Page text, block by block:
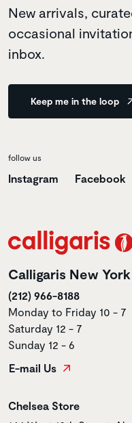
New arrivals,
occasional
inbox.
Keep me in the loop
follow us
Instagram Facebook
Calligaris New York
(212) 966-8188
Monday to Friday 10 - 7
Saturday 12 - 7
Sunday 12 - 6
E-mail Us
Store name
Chelsea Store